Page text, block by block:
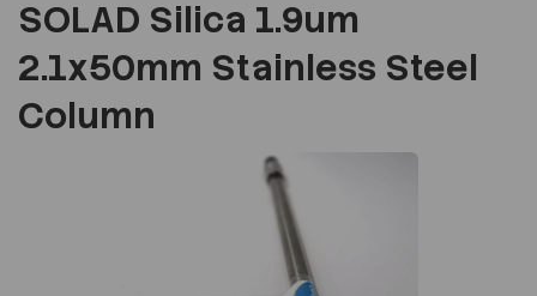
SOLAD Silica 1.9um
2.1x50mm Stainless Steel
Column